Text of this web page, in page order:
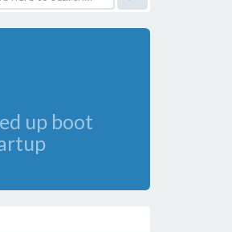
up boot